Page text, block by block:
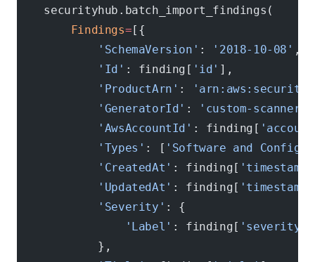
    securityhub.batch_import_findings(
        Findings
=[{
            'SchemaVersion'
: '2018-10-08' ,
            'Id'
: finding[ 'id' ],
            'ProductArn'
:
            'GeneratorId'
: 'custom-scanner'
            'AwsAccountId'
: finding[
            'Types'
: [ 'Software and
            'CreatedAt'
: finding[ 'timestamp'
            'UpdatedAt'
: finding[ 'timestamp'
            'Severity'
: {
                'Label'
: finding[ 'severity'
            },